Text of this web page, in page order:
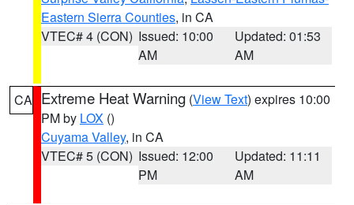
Eastern Sierra Counties, in CA
VTEC# 4 (CON) Issued: 10:00
AM
Updated: 01:53
AM
CA Extreme Heat Warning (View Text) expires 10:00
PM by LOX ()
Cuyama Valley, in CA
VTEC# 5 (CON) Issued: 12:00
PM
Updated: 11:11
AM